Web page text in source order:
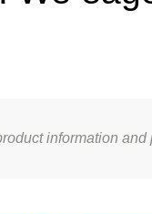
information and